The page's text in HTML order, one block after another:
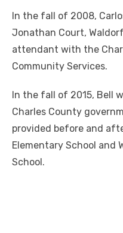
In the fall of 2008,
Jonathan Court,
attendant with the
Community Services.
In the fall of 2015, Bell
Charles County
provided before and
Elementary School and
School.